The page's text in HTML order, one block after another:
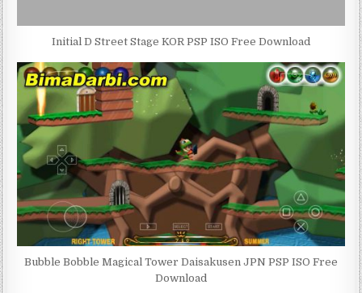
Initial D Street Stage KOR PSP ISO Free Download
Bubble Bobble Magical Tower Daisakusen JPN PSP ISO Free
Download